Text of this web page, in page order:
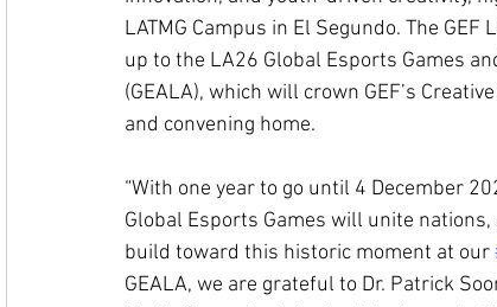
LATMG Campus in El Segundo. The
up to the LA26 Global Esports Games
(GEALA), which will crown GEF’s
and convening home.
“With one year to go until 4 December
Global Esports Games will unite
build toward this historic moment at our
GEALA, we are grateful to Dr. Patrick